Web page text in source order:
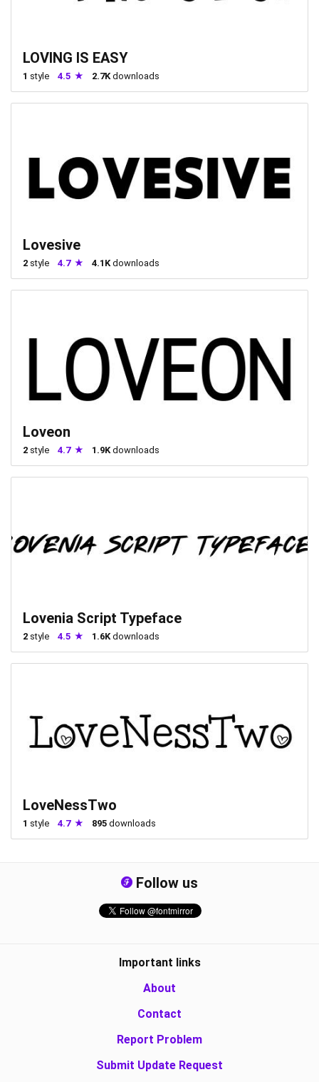
LOVING IS EASY
1 style 4.5 2.7K downloads
Lovesive
2 style 4.7 4.1K downloads
Loveon
2 style 4.7 1.9K downloads
Lovenia Script Typeface
2 style 4.5 1.6Kdownloads
LoveNessTwo
1 style 4.7 895 downloads
Follow us
Important links
About
Contact
Report Problem
Submit Update Request